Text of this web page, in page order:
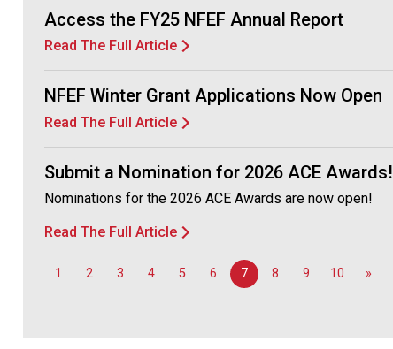
Access the FY25 NFEF Annual Report
Read The Full Article
NFEF Winter Grant Applications Now Open
Read The Full Article
Submit a Nomination for 2026 ACE Awards!
Nominations for the 2026 ACE Awards are now open!
Read The Full Article
1 2 3 4 5 6 7 8 9 10 »